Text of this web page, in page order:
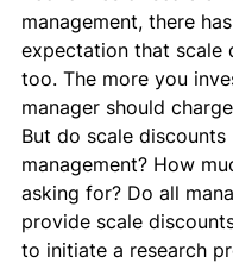
management, there
expectation that scale
too. The more you
manager should
But do scale
management? How
asking for? Do all
provide scale
to initiate a research